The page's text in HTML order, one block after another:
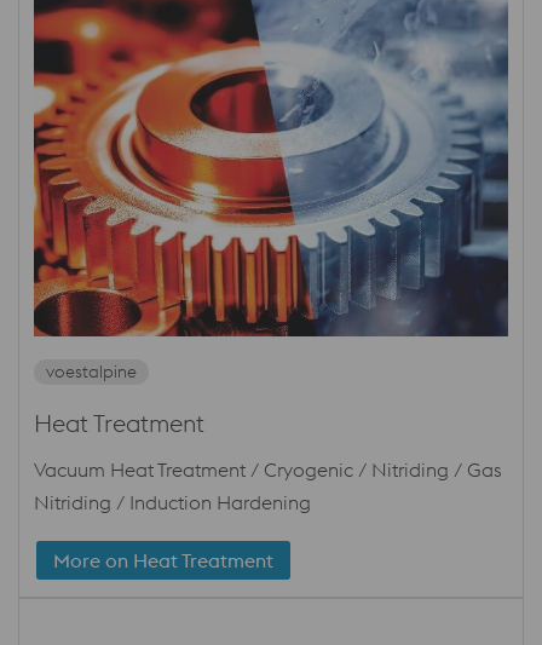
voestalpine
Heat Treatment
Vacuum Heat Treatment / Cryogenic / Nitriding / Gas
Nitriding / Induction Hardening
More on Heat Treatment